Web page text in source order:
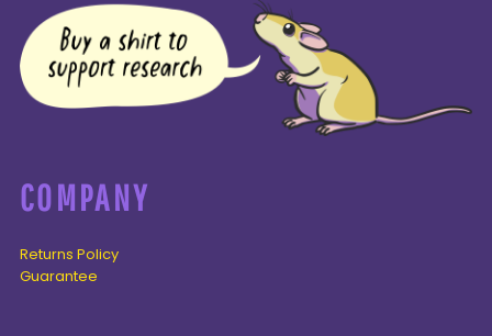
COMPANY
Returns Policy
Guarantee